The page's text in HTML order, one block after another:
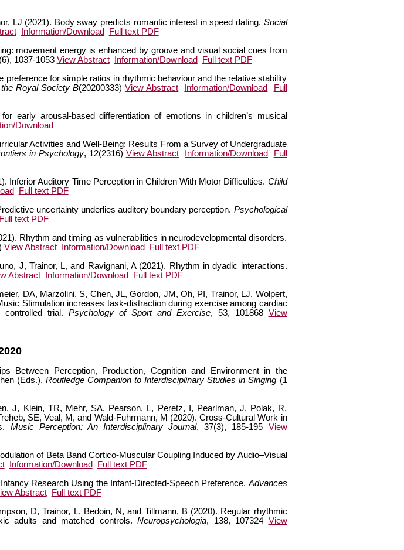
LJ (2021). Body sway predicts romantic interest in speed dating. Social
Information/Download
Full text PDF
movement energy is enhanced by groove and visual social cues from
1037-1053 View Abstract Information/Download
Full text PDF
for simple ratios in rhythmic behaviour and the relative stability
Royal Society B(20200333)View Abstract Information/Download
Full
early arousal-based differentiation of emotions in children’s musical
Download
Activities and Well-Being: Results From a Survey of Undergraduate
in Psychology, 12(2316) View Abstract Information/Download
Full
Inferior Auditory Time Perception in Children With Motor Difficulties. Child
Full text PDF
uncertainty underlies auditory boundary perception. Psychological
Full text PDF
Rhythm and timing as vulnerabilities in neurodevelopmental disorders.
View Abstract Information/Download
Full text PDF
J, Trainor, L, and Ravignani, A (2021). Rhythm in dyadic interactions.
Abstract Information/Download
Full text PDF
DA, Marzolini, S, Chen, JL, Gordon, JM, Oh, PI, Trainor, LJ, Wolpert,
Stimulation increases task-distraction during exercise among cardiac
controlled trial. Psychology of Sport and Exercise, 53, 101868 View
Between Perception, Production, Cognition and Environment in the
(Eds.),Routledge Companion to Interdisciplinary Studies in Singing (1
J, Klein, TR, Mehr, SA, Pearson, L, Peretz, I, Pearlman, J, Polak, R,
SE, Veal, M, and Wald-Fuhrmann, M (2020). Cross-Cultural Work in
Music Perception: An Interdisciplinary Journal, 37(3), 185-195 View
of Beta Band Cortico-Muscular Coupling Induced by Audio–Visual
Information/Download Full text PDF
Research Using the Infant-Directed-Speech Preference. Advances
Abstract Full text PDF
D, Trainor, L, Bedoin, N, and Tillmann, B (2020). Regular rhythmic
adults and matched controls.Neuropsychologia, 138, 107324 View